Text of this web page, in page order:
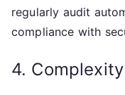
regularly audit
compliance with
4.